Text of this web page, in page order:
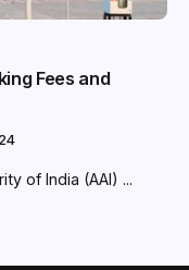
Fees and
of India (AAI) ...